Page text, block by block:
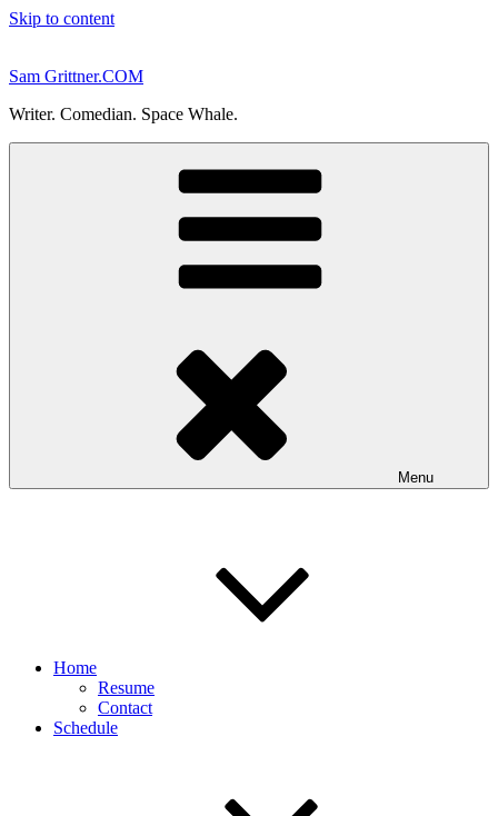
Skip to content
Sam Grittner.COM
Writer. Comedian. Space Whale.
Menu
Home
Resume
Contact
Schedule